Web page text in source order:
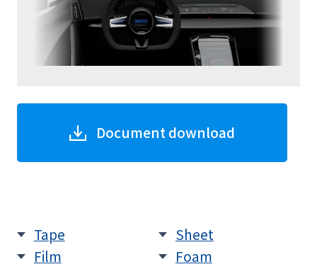
Document download
Tape
Sheet
Film
Foam